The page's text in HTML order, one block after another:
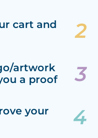
cart and
artwork
a proof
your